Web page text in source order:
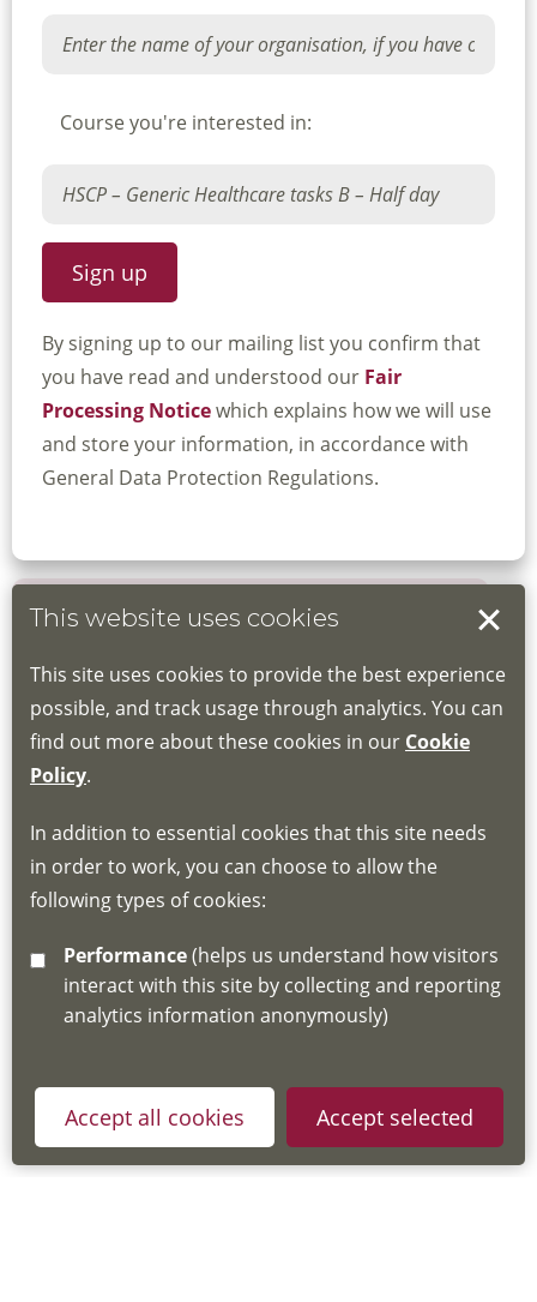
Course you're interested in:
By signing up to our mailing list you confirm that
you have read and understood our Fair
Processing Noticewhich explains how we will use
and store your information, in accordance with
General Data Protection Regulations.
Book your place
Book through the Hub
If you do not have an account, this will need
for joining instructions and more information
about the Hub
emaillscdg@leics.gov.uk
This website uses cookies
This site uses cookies to provide the best experience
possible, and track usage through analytics. You can
find out more about these cookies in our Cookie
Policy.
In addition to essential cookies that this site needs
in order to work, you can choose to allow the
following types of cookies:
Performance
interact with this site by collecting and reporting
analytics information anonymously)
Accept all cookies Accept selected